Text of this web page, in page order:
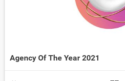
Agency Of The Year 2021